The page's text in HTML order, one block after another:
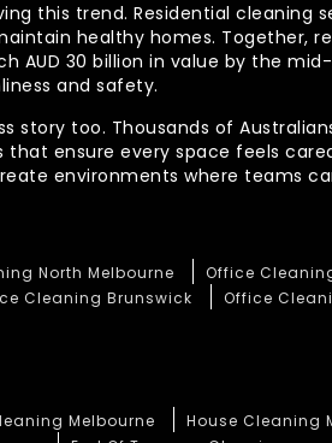
this trend. Residential
healthy homes. Together,
AUD 30 billion in value by the
and safety.
story too. Thousands of
ensure every space feels
environments where teams
North Melbourne Office
Cleaning Brunswick Office
Melbourne House Cleaning